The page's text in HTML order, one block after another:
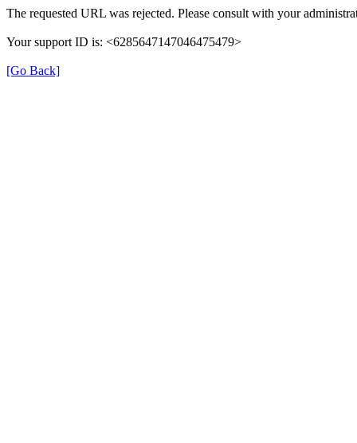
The requested URL was rejected. Please consult with your
Your support ID is: <6285647147046475479>
[Go Back]